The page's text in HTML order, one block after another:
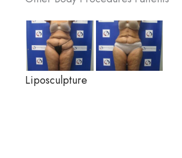
Liposculpture